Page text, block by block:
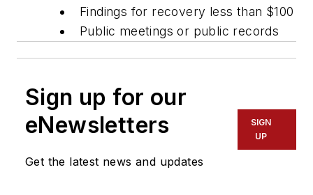
Findings for recovery less than $100
Public meetings or public records
Sign up for our
eNewsletters
Get the latest news and updates
SIGN
UP